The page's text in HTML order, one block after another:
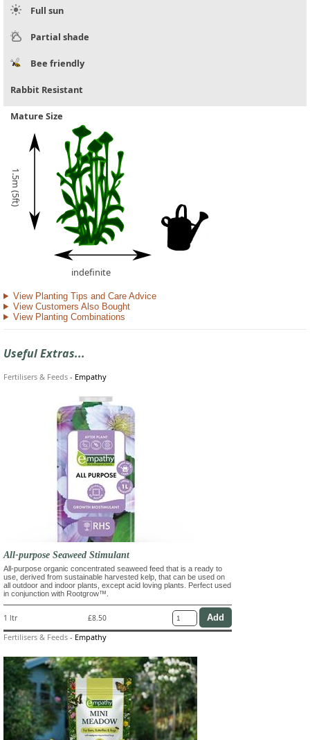
Full sun
Partial shade
Bee friendly
Rabbit Resistant
Mature Size
1.5m (5ft)
indefinite
View Planting Tips and Care Advice
View Customers Also Bought
View Planting Combinations
Useful Extras...
Fertilisers & Feeds - Empathy
All-purpose Seaweed Stimulant
All-purpose organic concentrated seaweed feed that is a ready to
use, derived from sustainable harvested kelp, that can be used on
all outdoor and indoor plants, except acid loving plants. Perfect used
in conjunction with Rootgrow™.
1 ltr £8.50
Fertilisers & Feeds - Empathy